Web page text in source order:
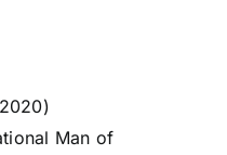
Man of